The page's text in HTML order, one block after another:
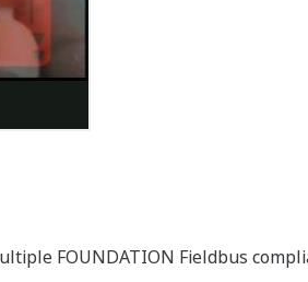
FOUNDATION Fieldbus